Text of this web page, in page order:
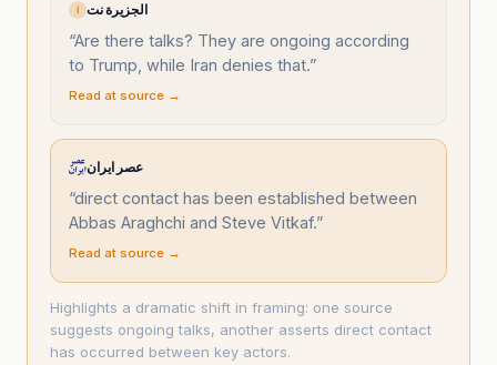
ا الجزيرة نت
“Are there talks? They are ongoing according
to Trump, while Iran denies that.”
Read at source →
عصر ایران
“direct contact has been established between
Abbas Araghchi and Steve Vitkaf.”
Read at source →
Highlights a dramatic shift in framing: one source
suggests ongoing talks, another asserts direct contact
has occurred between key actors.